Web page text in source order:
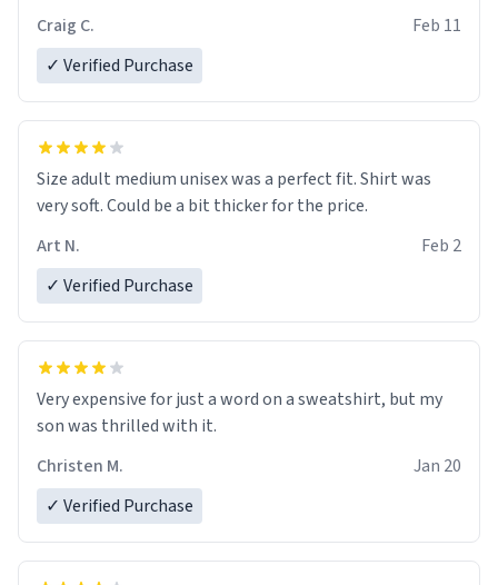
Craig C.
Feb 11
✓ Verified Purchase
Size adult medium unisex was a perfect fit. Shirt was
very soft. Could be a bit thicker for the price.
Art N.
Feb 2
✓ Verified Purchase
Very expensive for just a word on a sweatshirt, but my
son was thrilled with it.
Christen M.
Jan 20
✓ Verified Purchase